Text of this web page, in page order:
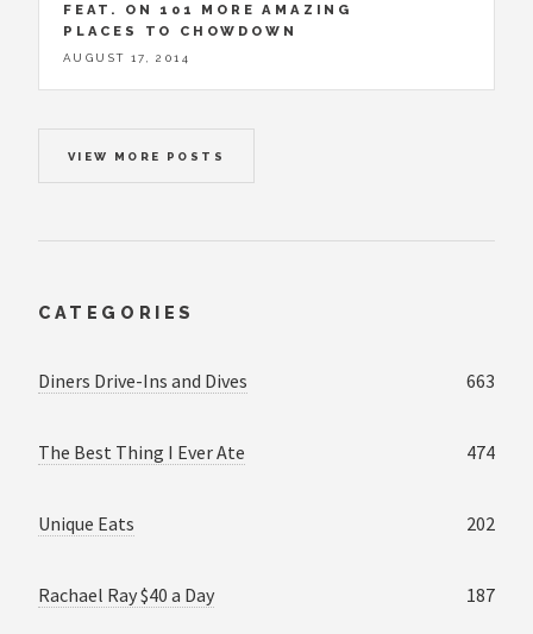
FEAT. ON 101 MORE AMAZING
PLACES TO CHOWDOWN
AUGUST 17, 2014
VIEW MORE POSTS
CATEGORIES
Diners Drive-Ins and Dives 663
The Best Thing I Ever Ate 474
Unique Eats 202
Rachael Ray $40 a Day 187